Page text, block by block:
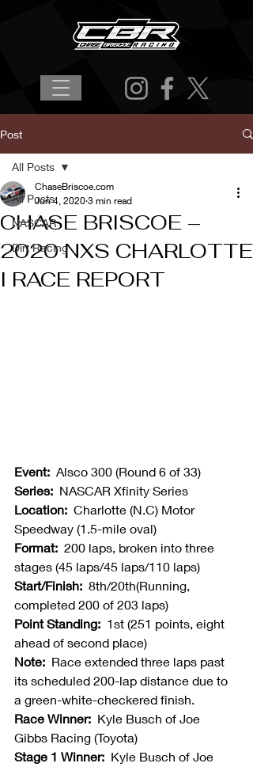
Post
All Posts
NASCAR
Dirt Racing
All Posts
CHASE BRISCOE –
2020 NXS CHARLOTTE
I RACE REPORT
ChaseBriscoe.com
Jun 4, 2020 3 min read
Event: Alsco 300 (Round 6 of 33)
Series: NASCAR Xfinity Series
Location: Charlotte (N.C) Motor
Speedway (1.5-mile oval)
Format: 200 laps, broken into three
stages (45 laps/45 laps/110 laps)
Start/Finish: 8th/20th(Running,
completed 200 of 203 laps)
Point Standing: 1st (251 points, eight
ahead of second place)
Note: Race extended three laps past
its scheduled 200-lap distance due to
a green-white-checkered finish.
Race Winner: Kyle Busch of Joe
Gibbs Racing (Toyota)
Stage 1 Winner: Kyle Busch of Joe